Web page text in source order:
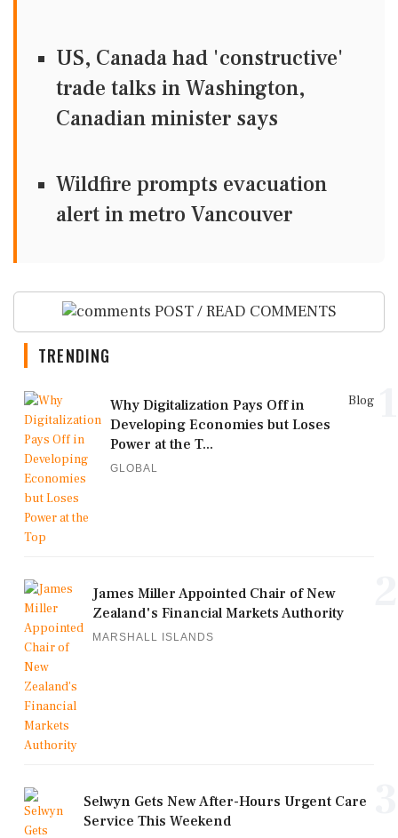
US, Canada had 'constructive'
trade talks in Washington,
Canadian minister says
Wildfire prompts evacuation
alert in metro Vancouver
POST / READ COMMENTS
TRENDING
Blog
Why Digitalization Pays Off in
Developing Economies but Loses
Power at the T...
GLOBAL
James Miller Appointed Chair of New
Zealand's Financial Markets Authority
MARSHALL ISLANDS
Selwyn Gets New After-Hours Urgent Care
Service This Weekend